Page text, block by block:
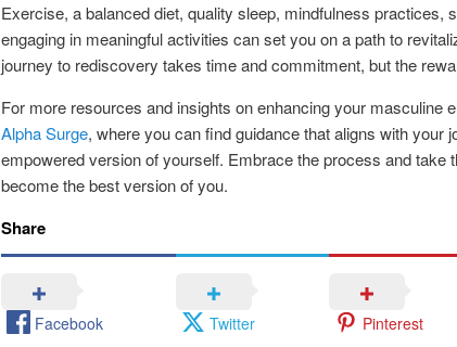
Exercise, a balanced diet, quality sleep, mindfulness practices,
engaging in meaningful activities can set you on a path to
journey to rediscovery takes time and commitment, but the
For more resources and insights on enhancing your masculine
Alpha Surge, where you can find guidance that aligns with your
empowered version of yourself. Embrace the process and take
become the best version of you.
Share
Facebook Twitter Pinterest